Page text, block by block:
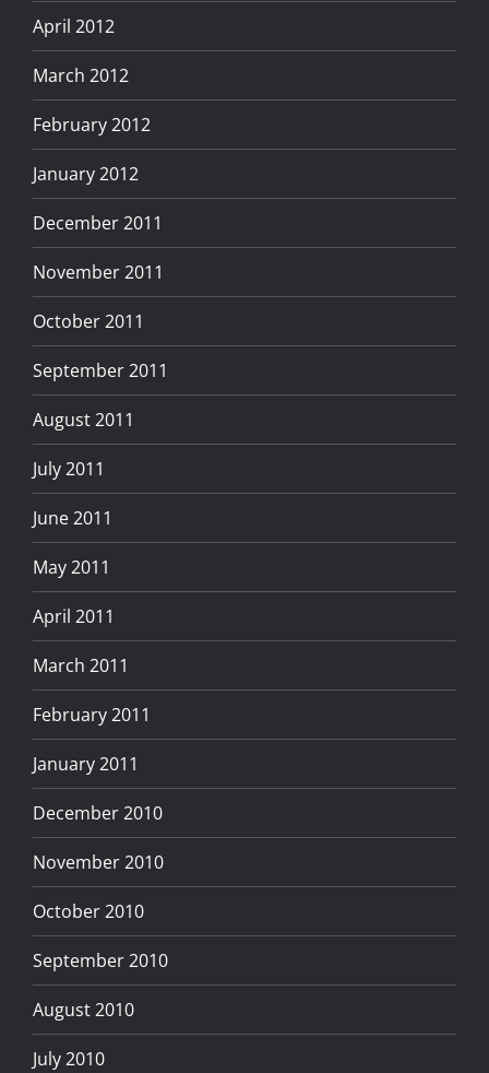
April 2012
March 2012
February 2012
January 2012
December 2011
November 2011
October 2011
September 2011
August 2011
July 2011
June 2011
May 2011
April 2011
March 2011
February 2011
January 2011
December 2010
November 2010
October 2010
September 2010
August 2010
July 2010